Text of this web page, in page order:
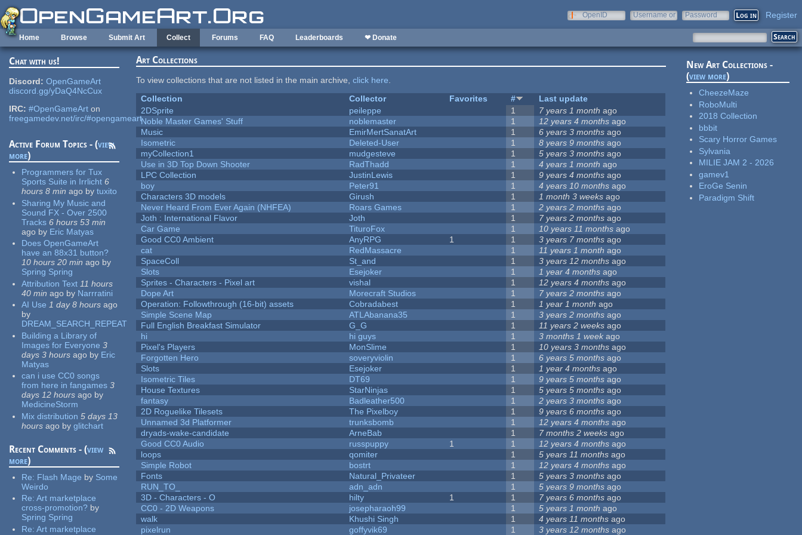
Skip to main content
OpenID
Username or
Password Register
Home Browse Submit Art Collect Forums FAQ Leaderboards ❤ Donate
Chat with us!
Discord: OpenGameArt
discord.gg/yDaQ4NcCux
IRC: #OpenGameArt on
freegamedev.net/irc/#opengameart
Active Forum Topics - (view
more)
Programmers for Tux
Sports Suite in Irrlicht 6
hours 8 min ago by tuxito
Sharing My Music and
Sound FX - Over 2500
Tracks 6 hours 53 min
ago by Eric Matyas
Does OpenGameArt
have an 88x31 button?
10 hours 20 min ago by
Spring Spring
Attribution Text 11 hours
40 min ago by Narrratini
AI Use 1 day 8 hours ago
by
DREAM_SEARCH_REPEAT
Building a Library of
Images for Everyone 3
days 3 hours ago by Eric
Matyas
can i use CC0 songs
from here in fangames 3
days 12 hours ago by
MedicineStorm
Mix distribution 5 days 13
hours ago by glitchart
Recent Comments - (view
more)
Re: Flash Mage by Some
Weirdo
Re:Art marketplace
cross-promotion? by
Spring Spring
Re:Art marketplace
Art Collections
To view collections that are not listed in the main archive,click here.
Collection
Collector Favorites #
Last update
2DSprite
peileppe 1 7 years 1 month ago
Noble Master Games' Stuff
noblemaster 1 12 years 4 months ago
Music
EmirMertSanatArt 1 6 years 3 months ago
Isometric
Deleted-User 1 8 years 9 months ago
myCollection1
mudgesteve 1 5 years 3 months ago
Use in 3D Top Down Shooter
RadThadd 1 4 years 1 month ago
LPC Collection
JustinLewis 1 9 years 4 months ago
boy
Peter91 1 4 years 10 months ago
Characters 3D models
Girush 1 1 month 3 weeks ago
Never Heard From Ever Again (NHFEA)
Roars Games 1 2 years 2 months ago
Joth : International Flavor
Joth 1 7 years 2 months ago
Car Game
TituroFox 1 10 years 11 months ago
Good CC0 Ambient
AnyRPG 1 1 3 years 7 months ago
cat
RedMassacre 1 11 years 1 month ago
SpaceColl
St_and 1 3 years 12 months ago
Slots
Esejoker 1 1 year 4 months ago
Sprites - Characters - Pixel art
vishal 1 12 years 4 months ago
Dope Art
Morecraft Studios 1 7 years 2 months ago
Operation: Followthrough (16-bit) assets
Cobradabest 1 1 year 1 month ago
Simple Scene Map
ATLAbanana35 1 3 years 2 months ago
Full English Breakfast Simulator
G_G 1 11 years 2 weeks ago
hi
hi guys 1 3 months 1 week ago
Pixel's Players
MonSlime 1 10 years 3 months ago
Forgotten Hero
soveryviolin 1 6 years 5 months ago
Slots
Esejoker 1 1 year 4 months ago
Isometric Tiles
DT69 1 9 years 5 months ago
House Textures
StarNinjas 1 5 years 5 months ago
fantasy
Badleather500 1 2 years 3 months ago
2D Roguelike Tilesets
The Pixelboy 1 9 years 6 months ago
Unnamed 3d Platformer
trunksbomb 1 12 years 4 months ago
dryads-wake-candidate
ArneBab 1 7 months 2 weeks ago
Good CC0 Audio
russpuppy 1 1 12 years 4 months ago
loops
qomiter 1 5 years 11 months ago
Simple Robot
bostrt 1 12 years 4 months ago
Fonts
Natural_Privateer 1 5 years 3 months ago
RUN_TO_
adn_adn 1 5 years 9 months ago
3D - Characters - O
hilty 1 1 7 years 6 months ago
CC0 - 2D Weapons
josepharaoh99 1 5 years 1 month ago
walk
Khushi Singh 1 4 years 11 months ago
pixelrun
goffyvik69 1 3 years 12 months ago
New Art Collections -
(view more)
CheezeMaze
RoboMulti
2018 Collection
bbbit
Scary Horror Games
Sylvania
MILIE JAM 2 - 2026
gamev1
EroGe Senin
Paradigm Shift